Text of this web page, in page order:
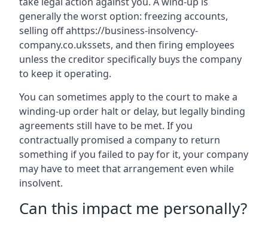
generally the worst option: freezing accounts,
selling off ahttps://business-insolvency-
company.co.ukssets, and then firing employees
unless the creditor specifically buys the company
to keep it operating.
You can sometimes apply to the court to make a
winding-up order halt or delay, but legally binding
agreements still have to be met. If you
contractually promised a company to return
something if you failed to pay for it, your company
may have to meet that arrangement even while
insolvent.
Can this impact me personally?